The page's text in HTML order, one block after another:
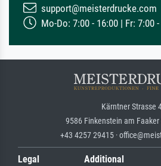
support@meisterdrucke.com
Mo-Do: 7:00 - 16:00 | Fr: 7:00
Kärntner Strasse
9586 Finkenstein am Faaker
+43 4257 29415 ·
Legal
Additional